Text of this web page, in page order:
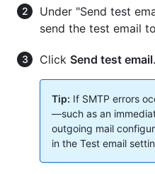
Under "Send test
send the test email
Click Send test email.
Tip: If SMTP errors
—such as an
outgoing mail
in the Test email